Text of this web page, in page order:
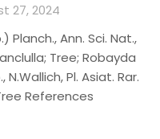
27, 2024
Ann. Sci. Nat.,
Tree; Robayda
Pl. Asiat. Rar.
References